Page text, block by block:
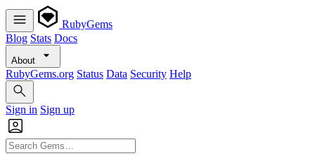
RubyGems
Blog Stats Docs
About
RubyGems.org Status Data Security Help
Sign in Sign up